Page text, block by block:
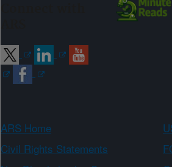
ARS Home
Civil Rights Statements